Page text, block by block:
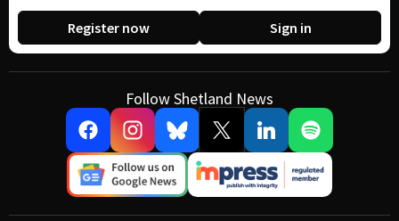
Register now Sign in
Follow Shetland News